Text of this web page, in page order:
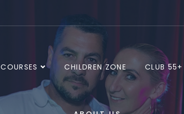
COURSES CHILDREN ZONE CLUB 55+